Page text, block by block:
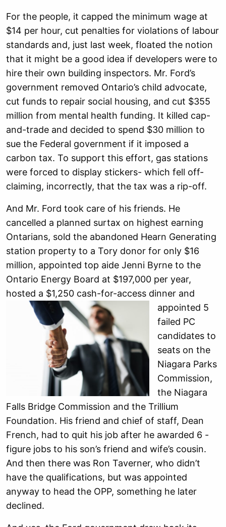
For the people, it capped the minimum wage at
$14 per hour, cut penalties for violations of labour
standards and, just last week, floated the notion
that it might be a good idea if developers were to
hire their own building inspectors. Mr. Ford’s
government removed Ontario’s child advocate,
cut funds to repair social housing, and cut $355
million from mental health funding. It killed cap-
and-trade and decided to spend $30 million to
sue the Federal government if it imposed a
carbon tax. To support this effort, gas stations
were forced to display stickers- which fell off-
claiming, incorrectly, that the tax was a rip-off.
And Mr. Ford took care of his friends. He
cancelled a planned surtax on highest earning
Ontarians, sold the abandoned Hearn Generating
station property to a Tory donor for only $16
million, appointed top aide Jenni Byrne to the
Ontario Energy Board at $197,000 per year,
hosted a $1,250 cash-for-access dinner and
appointed 5
failed PC
candidates to
seats on the
Niagara Parks
Commission,
the Niagara
Falls Bridge Commission and the Trillium
Foundation. His friend and chief of staff, Dean
French, had to quit his job after he awarded 6 -
figure jobs to his son’s friend and wife’s cousin.
And then there was Ron Taverner, who didn’t
have the qualifications, but was appointed
anyway to head the OPP, something he later
declined.